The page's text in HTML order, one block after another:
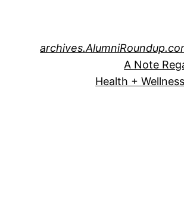
A Note
Health + Wellness